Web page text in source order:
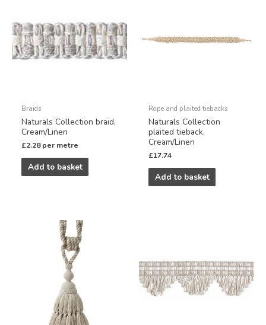
Braids
Naturals Collection braid,
Cream/Linen
£2.28 per metre
Add to basket
Rope and plaited tiebacks
Naturals Collection
plaited tieback,
Cream/Linen
£17.74
Add to basket